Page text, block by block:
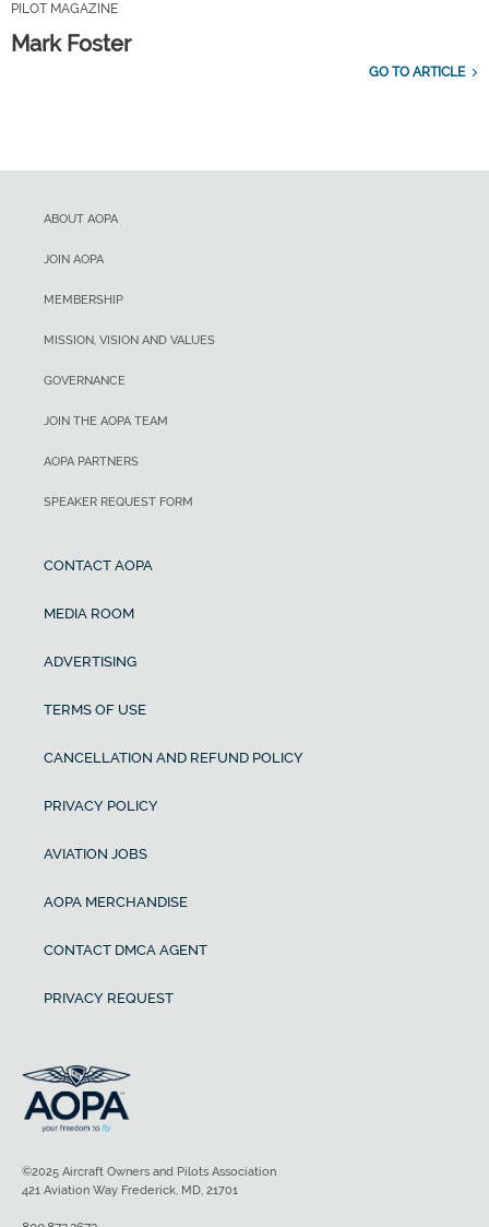
PILOT MAGAZINE
Mark Foster
GO TO ARTICLE
ABOUT AOPA
JOIN AOPA
MEMBERSHIP
MISSION, VISION AND VALUES
GOVERNANCE
JOIN THE AOPA TEAM
AOPA PARTNERS
SPEAKER REQUEST FORM
CONTACT AOPA
MEDIA ROOM
ADVERTISING
TERMS OF USE
CANCELLATION AND REFUND POLICY
PRIVACY POLICY
AVIATION JOBS
AOPA MERCHANDISE
CONTACT DMCA AGENT
PRIVACY REQUEST
©2025 Aircraft Owners and Pilots Association
421 Aviation Way Frederick, MD, 21701